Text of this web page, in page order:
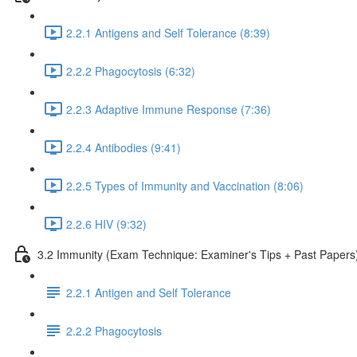
2.2.1 Antigens and Self Tolerance (8:39)
2.2.2 Phagocytosis (6:32)
2.2.3 Adaptive Immune Response (7:36)
2.2.4 Antibodies (9:41)
2.2.5 Types of Immunity and Vaccination (8:06)
2.2.6 HIV (9:32)
3.2 Immunity (Exam Technique: Examiner's Tips + Past
2.2.1 Antigen and Self Tolerance
2.2.2 Phagocytosis